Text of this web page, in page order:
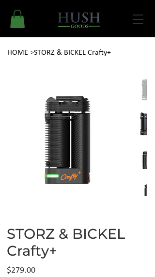
HOME >STORZ & BICKEL Crafty+
STORZ & BICKEL
Crafty+
Price
$279.00